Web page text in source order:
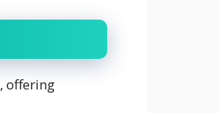
, offering